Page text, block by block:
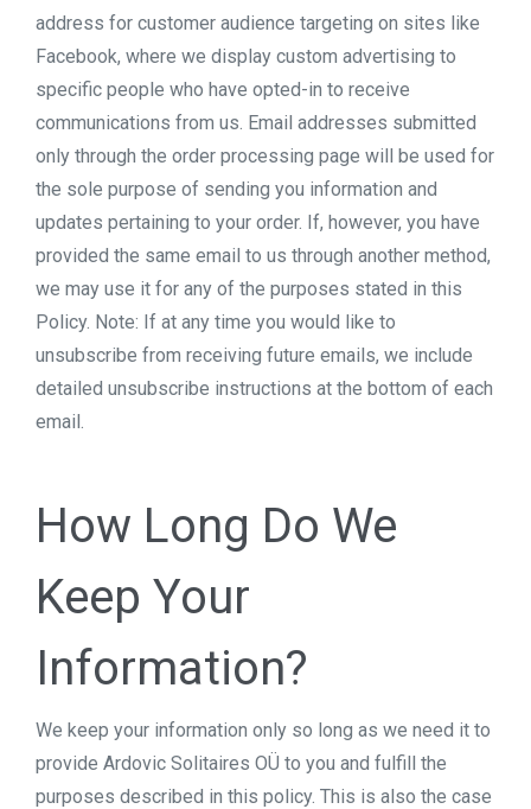
address for customer audience targeting on sites like
Facebook, where we display custom advertising to
specific people who have opted-in to receive
communications from us. Email addresses submitted
only through the order processing page will be used for
the sole purpose of sending you information and
updates pertaining to your order. If, however, you have
provided the same email to us through another method,
we may use it for any of the purposes stated in this
Policy. Note: If at any time you would like to
unsubscribe from receiving future emails, we include
detailed unsubscribe instructions at the bottom of each
email.
How Long Do We
Keep Your
Information?
We keep your information only so long as we need it to
provide Ardovic Solitaires OÜ to you and fulfill the
purposes described in this policy. This is also the case